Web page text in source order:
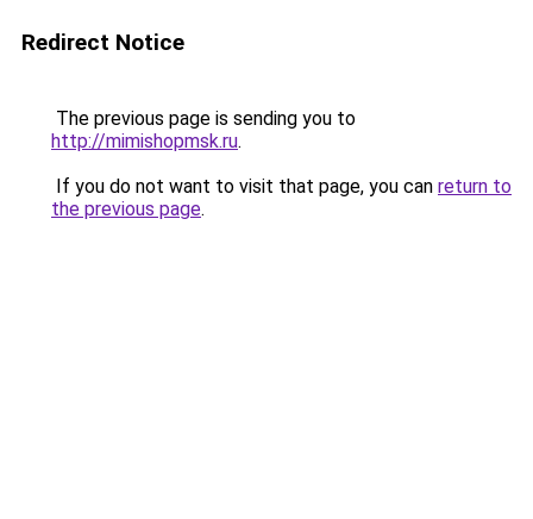
Redirect Notice
The previous page is sending you to
http://mimishopmsk.ru.
If you do not want to visit that page, you can return to
the previous page.